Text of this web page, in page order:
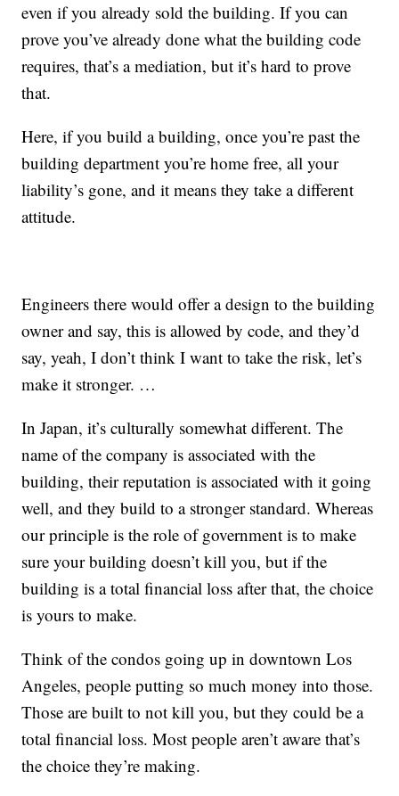
even if you already sold the building. If you can
prove you’ve already done what the building code
requires, that’s a mediation, but it’s hard to prove
that.
Here, if you build a building, once you’re past the
building department you’re home free, all your
liability’s gone, and it means they take a different
attitude.
Engineers there would offer a design to the building
owner and say, this is allowed by code, and they’d
say, yeah, I don’t think I want to take the risk, let’s
make it stronger. …
In Japan, it’s culturally somewhat different. The
name of the company is associated with the
building, their reputation is associated with it going
well, and they build to a stronger standard. Whereas
our principle is the role of government is to make
sure your building doesn’t kill you, but if the
building is a total financial loss after that, the choice
is yours to make.
Think of the condos going up in downtown Los
Angeles, people putting so much money into those.
Those are built to not kill you, but they could be a
total financial loss. Most people aren’t aware that’s
the choice they’re making.